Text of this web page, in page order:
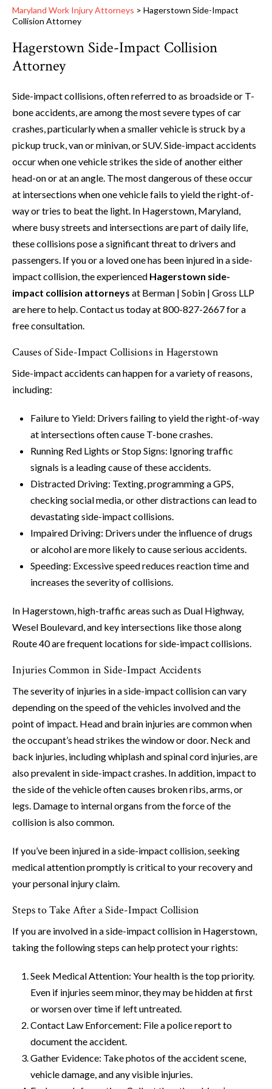
Maryland Work Injury Attorneys > Hagerstown Side-Impact
Collision Attorney
Hagerstown Side-Impact Collision
Attorney
Side-impact collisions, often referred to as broadside or T-
bone accidents, are among the most severe types of car
crashes, particularly when a smaller vehicle is struck by a
pickup truck, van or minivan, or SUV. Side-impact accidents
occur when one vehicle strikes the side of another either
head-on or at an angle. The most dangerous of these occur
at intersections when one vehicle fails to yield the right-of-
way or tries to beat the light. In Hagerstown, Maryland,
where busy streets and intersections are part of daily life,
these collisions pose a significant threat to drivers and
passengers. If you or a loved one has been injured in a side-
impact collision, the experienced Hagerstown side-
impact collision attorneys at Berman | Sobin | Gross LLP
are here to help. Contact us today at 800-827-2667 for a
free consultation.
Causes of Side-Impact Collisions in Hagerstown
Side-impact accidents can happen for a variety of reasons,
including:
Failure to Yield: Drivers failing to yield the right-of-way
at intersections often cause T-bone crashes.
Running Red Lights or Stop Signs: Ignoring traffic
signals is a leading cause of these accidents.
Distracted Driving: Texting, programming a GPS,
checking social media, or other distractions can lead to
devastating side-impact collisions.
Impaired Driving: Drivers under the influence of drugs
or alcohol are more likely to cause serious accidents.
Speeding: Excessive speed reduces reaction time and
increases the severity of collisions.
In Hagerstown, high-traffic areas such as Dual Highway,
Wesel Boulevard, and key intersections like those along
Route 40 are frequent locations for side-impact collisions.
Injuries Common in Side-Impact Accidents
The severity of injuries in a side-impact collision can vary
depending on the speed of the vehicles involved and the
point of impact. Head and brain injuries are common when
the occupant’s head strikes the window or door. Neck and
back injuries, including whiplash and spinal cord injuries, are
also prevalent in side-impact crashes. In addition, impact to
the side of the vehicle often causes broken ribs, arms, or
legs. Damage to internal organs from the force of the
collision is also common.
If you’ve been injured in a side-impact collision, seeking
medical attention promptly is critical to your recovery and
your personal injury claim.
Steps to Take After a Side-Impact Collision
If you are involved in a side-impact collision in Hagerstown,
taking the following steps can help protect your rights:
Seek Medical Attention: Your health is the top priority.
Even if injuries seem minor, they may be hidden at first
or worsen over time if left untreated.
Contact Law Enforcement: File a police report to
document the accident.
Gather Evidence: Take photos of the accident scene,
vehicle damage, and any visible injuries.